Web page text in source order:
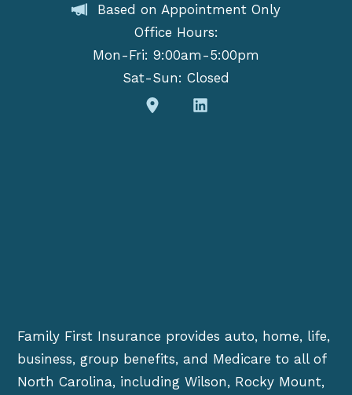
Based on Appointment Only
Office Hours:
Mon-Fri: 9:00am-5:00pm
Sat-Sun: Closed
Family First Insurance provides auto, home, life,
business, group benefits, and Medicare to all of
North Carolina, including Wilson, Rocky Mount,